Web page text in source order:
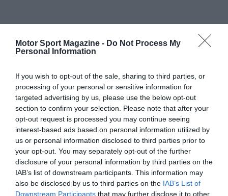
Motor Sport Magazine - Do Not Process My
Personal Information
If you wish to opt-out of the sale, sharing to third parties, or
processing of your personal or sensitive information for
targeted advertising by us, please use the below opt-out
section to confirm your selection. Please note that after your
opt-out request is processed you may continue seeing
interest-based ads based on personal information utilized by
us or personal information disclosed to third parties prior to
your opt-out. You may separately opt-out of the further
disclosure of your personal information by third parties on the
IAB’s list of downstream participants. This information may
also be disclosed by us to third parties on the IAB’s List of
Downstream Participants that may further disclose it to other